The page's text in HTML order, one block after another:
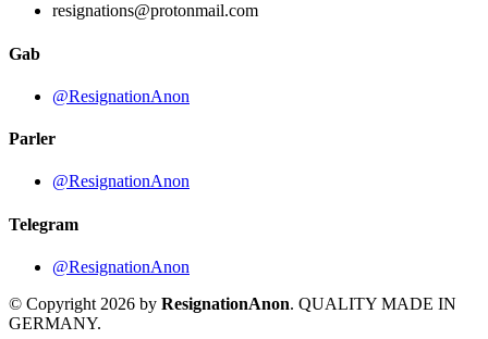
resignations@protonmail.com
Gab
@ResignationAnon
Parler
@ResignationAnon
Telegram
@ResignationAnon
© Copyright 2026 by ResignationAnon. QUALITY MADE IN
GERMANY.